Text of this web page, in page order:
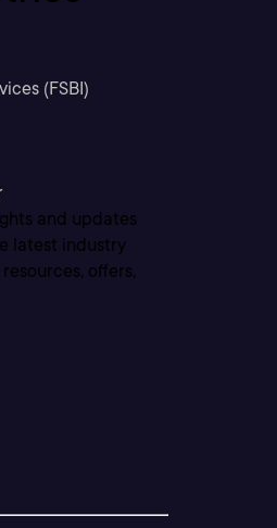
(FSBI)
and updates
latest industry
offers,